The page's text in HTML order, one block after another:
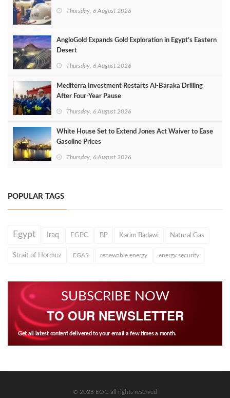
Thursday, 6 August 2026
AngloGold Expands Gold Exploration in Egypt’s Eastern
Desert
Thursday, 6 August 2026
Mediterra Investment Restarts Al‑Baraka Drilling
After Four‑Year Pause
Thursday, 6 August 2026
White House Set to Extend Jones Act Waiver to Ease
Gasoline Prices
Thursday, 6 August 2026
POPULAR TAGS
Egypt Iraq EGPC BP Karim Badawi Natural Gas
Strait of Hormuz EGAS renewable energy energy security
SUBSCRIBE NOW
TO OUR NEWSLETTER
Get all latest content delivered to your email a few times a month.
© 2026 EOG all rights reserved